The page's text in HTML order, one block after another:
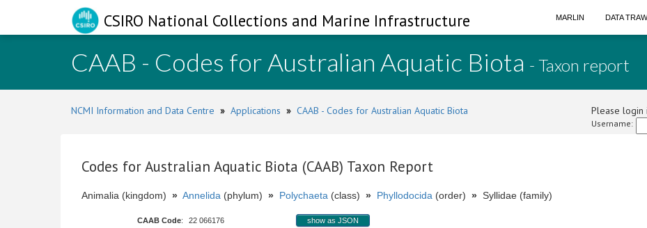
CSIRO National Collections and Marine Infrastructure MARLIN DATA
CAAB - Codes for Australian Aquatic Biota - Taxon report
NCMI Information and Data Centre » Applications » CAAB - Codes for Australian Aquatic Biota Please login
Username:
Codes for Australian Aquatic Biota (CAAB) Taxon Report
Animalia (kingdom) » Annelida (phylum) » Polychaeta (class) » Phyllodocida (order) » Syllidae (family)
CAAB Code: 22 066176 show as JSON